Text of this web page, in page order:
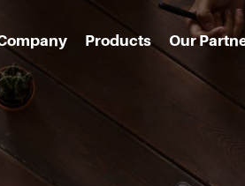
Products Our